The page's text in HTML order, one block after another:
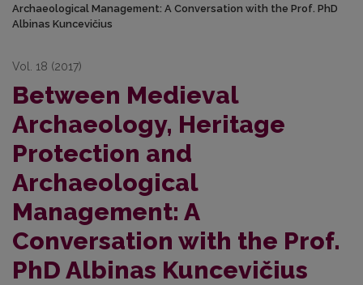
Archaeological Management: A Conversation with the Prof. PhD
Albinas Kuncevičius
Vol. 18 (2017)
Between Medieval
Archaeology, Heritage
Protection and
Archaeological
Management: A
Conversation with the Prof.
PhD Albinas Kuncevičius